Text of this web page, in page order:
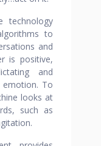
technology
to
and
is positive,
and
emotion. To
looks at
such as